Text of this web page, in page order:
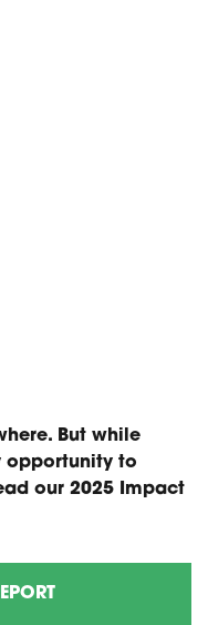
But while
opportunity to
our 2025 Impact